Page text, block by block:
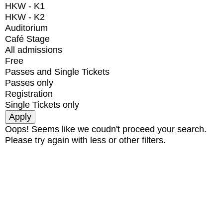
HKW - K1
HKW - K2
Auditorium
Café Stage
All admissions
Free
Passes and Single Tickets
Passes only
Registration
Single Tickets only
Oops! Seems like we coudn't proceed your search.
Please try again with less or other filters.